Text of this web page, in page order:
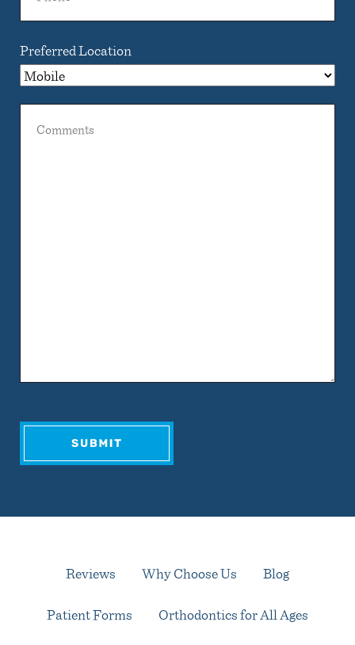
Preferred Location
Reviews Why Choose Us Blog
Patient Forms Orthodontics for All Ages